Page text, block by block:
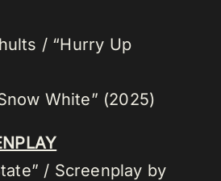
/ “Hurry Up
White” (2025)
/ Screenplay by